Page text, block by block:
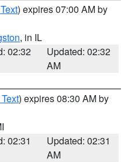
) expires 07:00 AM by
, in IL
02:32
Updated: 02:32
AM
) expires 08:30 AM by
02:31
Updated: 02:31
AM